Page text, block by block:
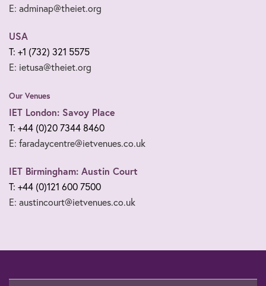
E: adminap@theiet.org
USA
T: +1 (732) 321 5575
E: ietusa@theiet.org
Our Venues
IET London: Savoy Place
T: +44 (0)20 7344 8460
E: faradaycentre@ietvenues.co.uk
IET Birmingham: Austin Court
T: +44 (0)121 600 7500
E: austincourt@ietvenues.co.uk